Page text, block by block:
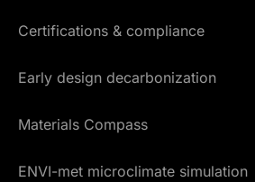
Certifications & compliance
Early design decarbonization
Materials Compass
ENVI-met microclimate simulation